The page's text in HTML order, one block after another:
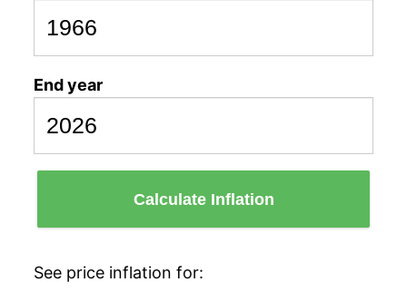
End year
Calculate Inflation
See price inflation for: